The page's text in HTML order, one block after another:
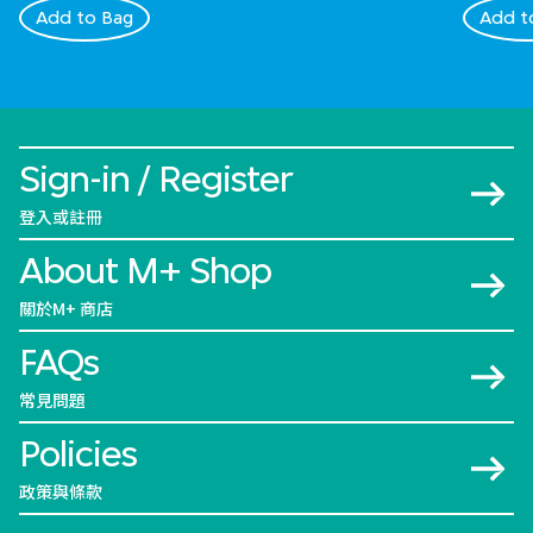
Add to Bag Add
Sign-in / Register
登入或註冊
About M+ Shop
關於M+ 商店
FAQs
常見問題
Policies
政策與條款